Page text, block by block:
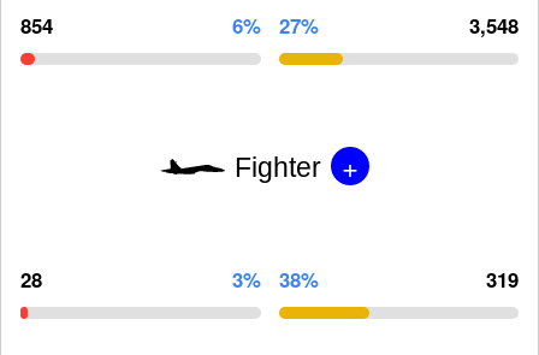
854 6% 27% 3,548
Fighter +
28 3% 38% 319